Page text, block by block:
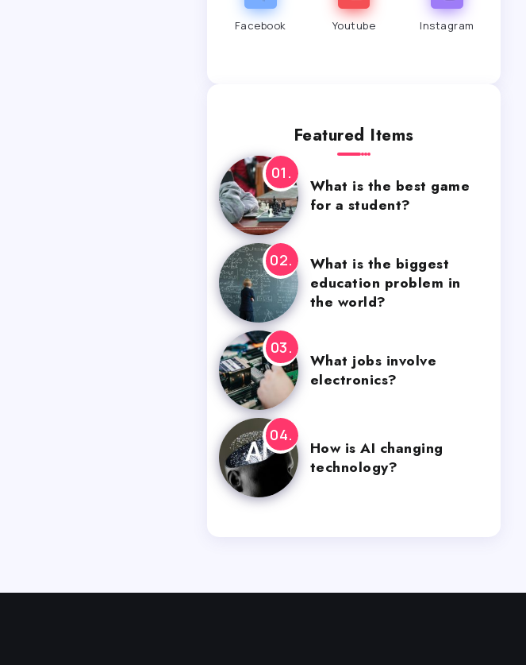
Facebook Youtube Instagram
Featured Items
What is the best game
for a student?
What is the biggest
education problem in
the world?
What jobs involve
electronics?
How is AI changing
technology?